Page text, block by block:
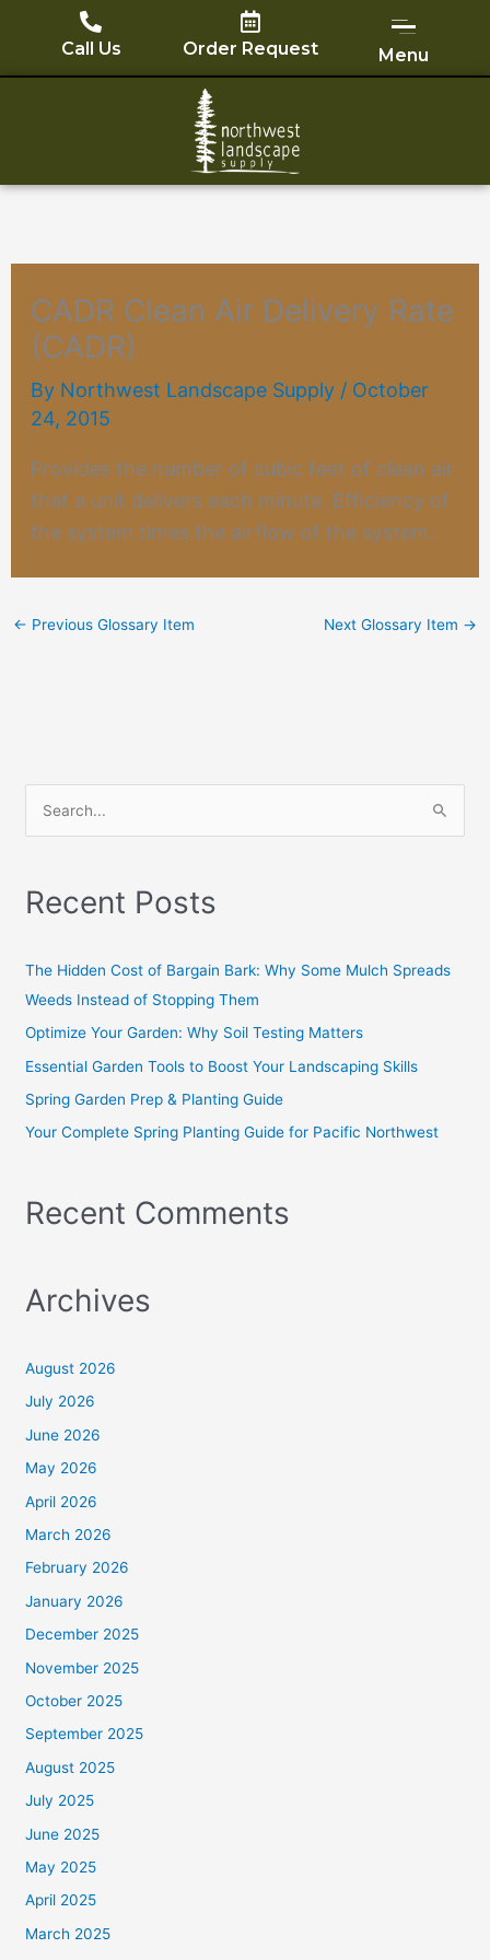
content
Call Us Order Request Menu
CADR Clean Air Delivery Rate
(CADR)
By Northwest Landscape Supply / October
24, 2015
Provides the number of cubic feet of clean air
that a unit delivers each minute. Efficiency of
the system times the airflow of the system.
← Previous Glossary Item Next Glossary Item →
h
f
Recent Posts
The Hidden Cost of Bargain Bark: Why Some Mulch Spreads
Weeds Instead of Stopping Them
Optimize Your Garden: Why Soil Testing Matters
Essential Garden Tools to Boost Your Landscaping Skills
Spring Garden Prep & Planting Guide
Your Complete Spring Planting Guide for Pacific Northwest
Recent Comments
Archives
August 2026
July 2026
June 2026
May 2026
April 2026
March 2026
February 2026
January 2026
December 2025
November 2025
October 2025
September 2025
August 2025
July 2025
June 2025
May 2025
April 2025
March 2025